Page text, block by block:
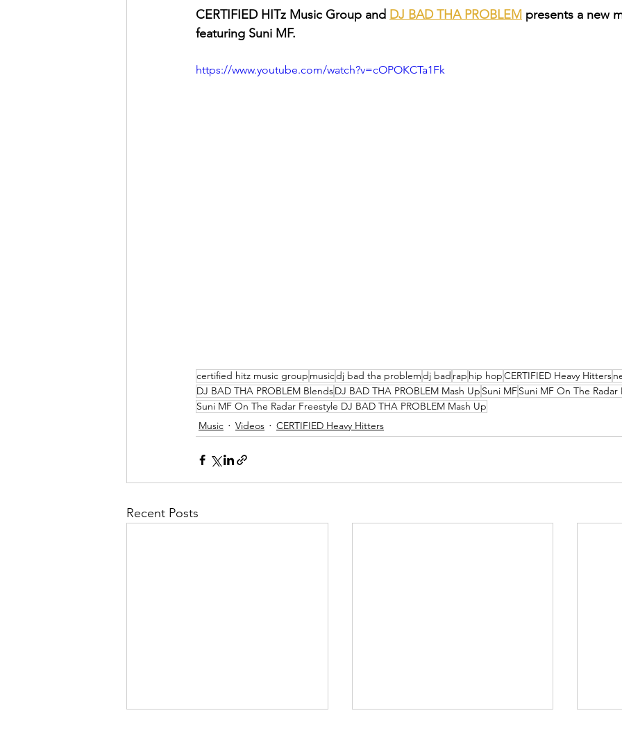
CERTIFIED HITz Music Group and DJ BAD THA PROBLEM presents a new
featuring Suni MF.
https://www.youtube.com/watch?v=cOPOKCTa1Fk
certified hitz music group musicdj bad tha problemdj bad rap hip hopCERTIFIED Heavy Hitters
DJ BAD THA PROBLEM BlendsDJ BAD THA PROBLEM Mash Up Suni MFSuni MF On The Radar
Suni MF On The Radar Freestyle DJ BAD THA PROBLEM Mash Up
Music
Videos CERTIFIED Heavy Hitters
Recent Posts